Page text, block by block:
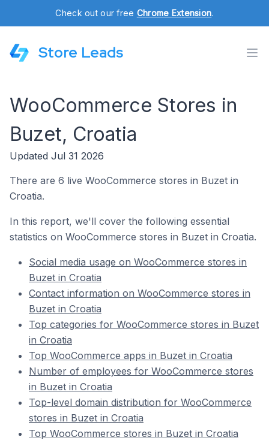
Check out our free Chrome Extension.
Store Leads
WooCommerce Stores in
Buzet, Croatia
Updated Jul 31 2026
There are 6 live WooCommerce stores in Buzet in
Croatia.
In this report, we'll cover the following essential
statistics on WooCommerce stores in Buzet in Croatia.
Social media usage on WooCommerce stores in
Buzet in Croatia
Contact information on WooCommerce stores in
Buzet in Croatia
Top categories for WooCommerce stores in Buzet
in Croatia
Top WooCommerce apps in Buzet in Croatia
Number of employees for WooCommerce stores
in Buzet in Croatia
Top-level domain distribution for WooCommerce
stores in Buzet in Croatia
Top WooCommerce stores in Buzet in Croatia